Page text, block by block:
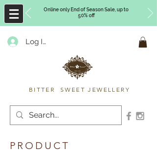
Online only End of Season Sale, up to
50% off
Log In
BITTER SWEET JEWELLERY
PRODUCT